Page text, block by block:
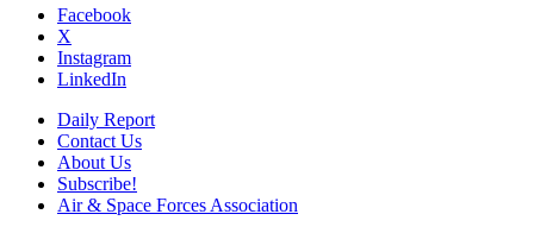
Facebook
X
Instagram
LinkedIn
Daily Report
Contact Us
About Us
Subscribe!
Air & Space Forces Association